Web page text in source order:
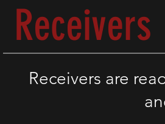
Receivers
Receivers are